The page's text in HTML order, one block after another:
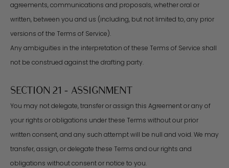
agreements, communications and proposals, whether oral or
written, between you and us (including, but not limited to, any prior
versions of the Terms of Service).
Any ambiguities in the interpretation of these Terms of Service shall
not be construed against the drafting party.
SECTION 21 - ASSIGNMENT
You may not delegate, transfer or assign this Agreement or any of
your rights or obligations under these Terms without our prior
written consent, and any such attempt will be null and void. We may
transfer, assign, or delegate these Terms and our rights and
obligations without consent or notice to you.